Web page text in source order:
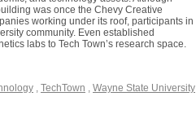
was once the Chevy Creative
working under its roof, participants in
community. Even established
labs to Tech Town’s research space.
, TechTown , Wayne State University